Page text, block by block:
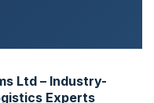
Ltd – Industry-
Experts